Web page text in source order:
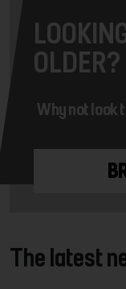
OLDER?
Why not look
The latest